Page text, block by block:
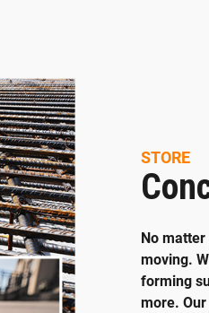
STORE
No
moving.
forming
more.